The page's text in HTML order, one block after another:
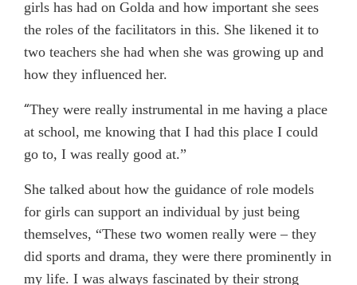
girls has had on Golda and how important she sees
the roles of the facilitators in this. She likened it to
two teachers she had when she was growing up and
how they influenced her.
“They were really instrumental in me having a place
at school, me knowing that I had this place I could
go to, I was really good at.”
She talked about how the guidance of role models
for girls can support an individual by just being
themselves, “These two women really were – they
did sports and drama, they were there prominently in
my life. I was always fascinated by their strong